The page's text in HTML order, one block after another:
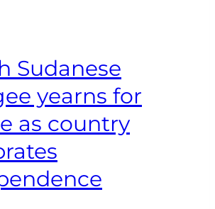
Healing
and
Learning
in
Kakuma
Sudanese
yearns for
as country